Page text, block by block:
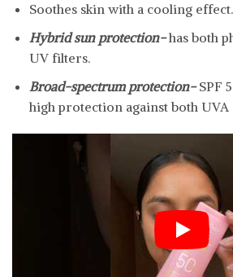
Soothes skin with a cooling effect.
Hybrid sun protection-has both
UV filters.
Broad-spectrum protection-SPF
high protection against both UVA